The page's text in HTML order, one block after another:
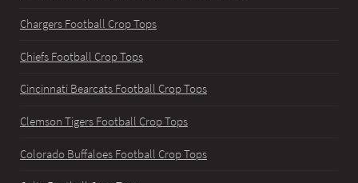
Chargers Football Crop Tops
Chiefs Football Crop Tops
Cincinnati Bearcats Football Crop Tops
Clemson Tigers Football Crop Tops
Colorado Buffaloes Football Crop Tops